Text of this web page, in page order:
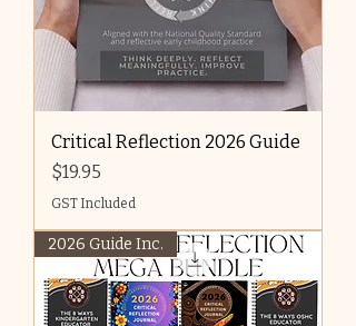
Critical Reflection 2026 Guide
Price
$19.95
GST Included
2026 Guide Inc.